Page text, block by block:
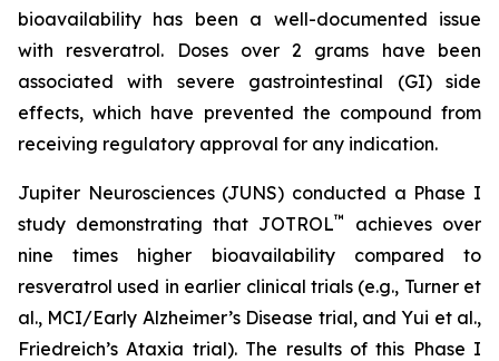
bioavailability has been a well-documented issue
with resveratrol. Doses over 2 grams have been
associated with severe gastrointestinal (GI) side
effects, which have prevented the compound from
receiving regulatory approval for any indication.
Jupiter Neurosciences (JUNS) conducted a Phase I
study demonstrating that JOTROL™
achieves over
nine times higher bioavailability compared to
resveratrol used in earlier clinical trials (e.g., Turner et
al., MCI/Early Alzheimer’s Disease trial, and Yui et al.,
Friedreich’s Ataxia trial). The results of this Phase I